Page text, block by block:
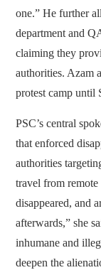
one.” He further
department and
claiming they
authorities. Azam
protest camp until
PSC’s central
that enforced
authorities
travel from remote
disappeared, and
afterwards,” she
inhumane and
deepen the